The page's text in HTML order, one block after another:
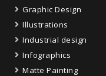
Graphic Design
Illustrations
Industrial design
Infographics
Matte Painting